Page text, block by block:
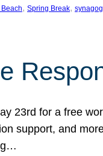
, Spring Break,
23rd for a free
support, and